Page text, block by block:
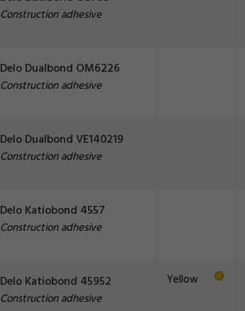
Construction adhesive
Delo Dualbond OM6226
Construction adhesive
Delo Dualbond VE140219
Construction adhesive
Delo Katiobond 4557
Construction adhesive
Delo Katiobond 45952
Construction adhesive
Yellow